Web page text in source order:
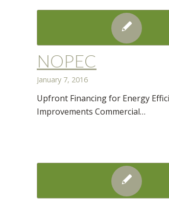
NOPEC
January 7, 2016
Upfront Financing for Energy
Improvements Commercial…